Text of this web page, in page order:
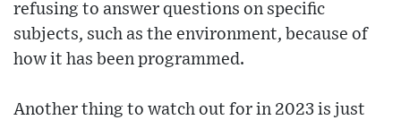
refusing to answer questions on specific
subjects, such as the environment, because of
how it has been programmed.
Another thing to watch out for in 2023 is just